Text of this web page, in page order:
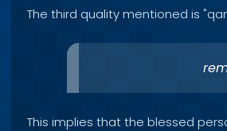
The third quality mentioned is
This implies that the blessed